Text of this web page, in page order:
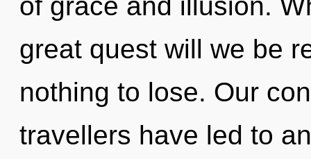
great quest will we be
nothing to lose. Our
travellers have led to